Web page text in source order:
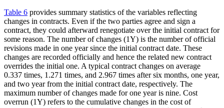
Table 6 provides summary statistics of the variables reflecting
changes in contracts. Even if the two parties agree and sign a
contract, they could afterward renegotiate over the initial contract for
some reason. The number of changes (1Y) is the number of official
revisions made in one year since the initial contract date. These
changes are recorded officially and hence the related new contract
overrides the initial one. A typical contract changes on average
0.337 times, 1.271 times, and 2.967 times after six months, one year,
and two year from the initial contract date, respectively. The
maximum number of changes made for one year is nine. Cost
overrun (1Y) refers to the cumulative changes in the cost of